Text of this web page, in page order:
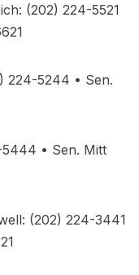
(202) 224-5521
224-5244 • Sen.
• Sen. Mitt
(202) 224-3441